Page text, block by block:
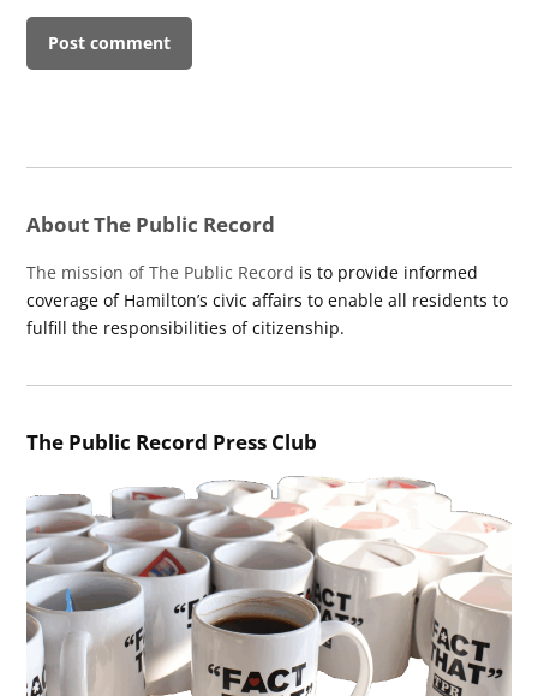
About The Public Record
The mission of The Public Record is to provide informed
coverage of Hamilton’s civic affairs to enable all residents to
fulfill the responsibilities of citizenship.
The Public Record Press Club